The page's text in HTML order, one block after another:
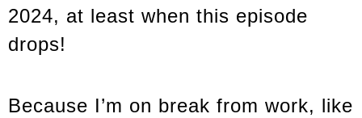
2024, at least when this episode
drops!
Because I’m on break from work, like